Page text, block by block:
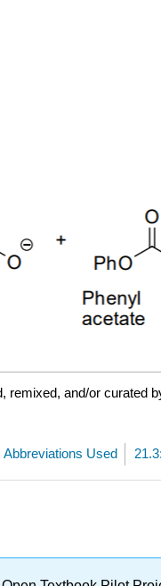
remixed, and/or curated
Abbreviations Used